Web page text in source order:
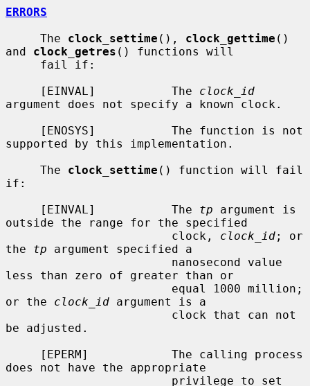
ERRORS
     The
clock_settime (), clock_gettime ()
and clock_getres () functions will
     [EINVAL]           The
clock_id
argument does not specify a known clock.
supported by this implementation.
     The
clock_settime () function will fail
if:
     [EINVAL]           The
tp argument is
outside the range for the specified
                        clock,
clock_id; or
the tp argument specified a
less than zero of greater than or
or the clock_id argument is a
be adjusted.
does not have the appropriate